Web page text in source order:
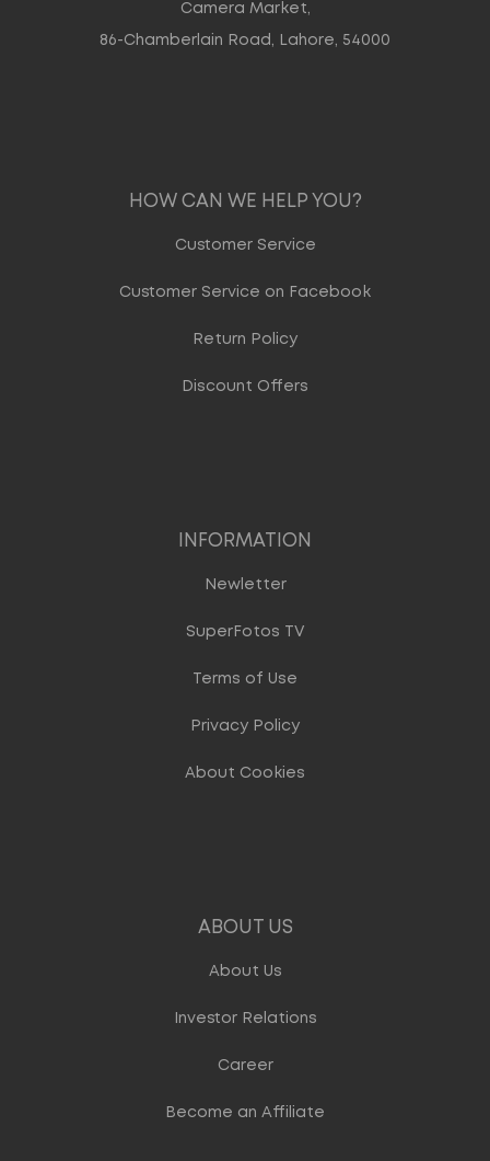
Camera Market,
86-Chamberlain Road, Lahore, 54000
HOW CAN WE HELP YOU?
Customer Service
Customer Service on Facebook
Return Policy
Discount Offers
INFORMATION
Newletter
SuperFotos TV
Terms of Use
Privacy Policy
About Cookies
ABOUT US
About Us
Investor Relations
Career
Become an Affiliate